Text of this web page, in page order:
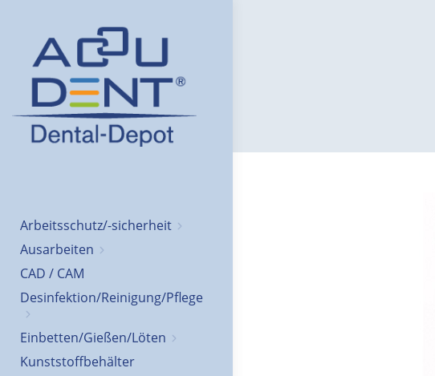
Arbeitsschutz/-sicherheit
Ausarbeiten
CAD / CAM
Desinfektion/Reinigung/Pflege
Einbetten/Gießen/Löten
Kunststoffbehälter